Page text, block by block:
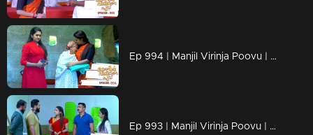
Ep 994 | Manjil Virinja Poovu | Shaji understands Azadi's trick.
Ep 993 | Manjil Virinja Poovu | Leoni feigns love for Raghu